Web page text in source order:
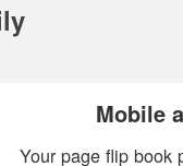
Mobile
Your page flip book